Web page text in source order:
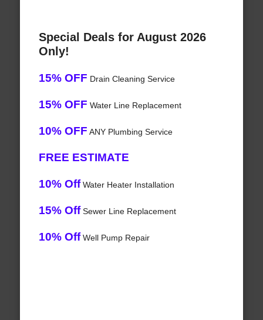
Special Deals for August 2026
Only!
15% OFF Drain Cleaning Service
15% OFF Water Line Replacement
10% OFF ANY Plumbing Service
FREE ESTIMATE
10% OffWater Heater Installation
15% OffSewer Line Replacement
10% OffWell Pump Repair